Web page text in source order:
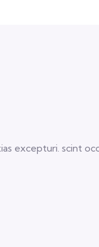
excepturi. scint